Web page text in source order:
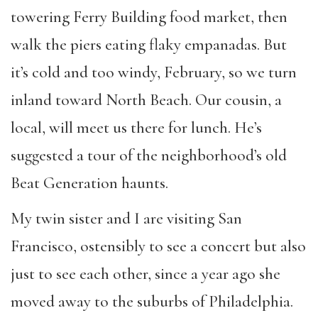
towering Ferry Building food market, then
walk the piers eating flaky empanadas. But
it’s cold and too windy, February, so we turn
inland toward North Beach. Our cousin, a
local, will meet us there for lunch. He’s
suggested a tour of the neighborhood’s old
Beat Generation haunts.
My twin sister and I are visiting San
Francisco, ostensibly to see a concert but also
just to see each other, since a year ago she
moved away to the suburbs of Philadelphia.